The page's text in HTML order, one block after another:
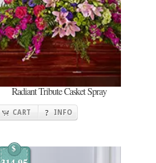
Radiant Tribute Casket Spray
CART INFO
$